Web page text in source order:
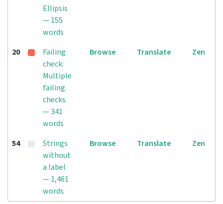
Ellipsis
— 155
words
20
Failing
check:
Multiple
failing
checks
— 341
words
Browse Translate Zen
54
Strings
without
a label
— 1,461
words
Browse Translate Zen